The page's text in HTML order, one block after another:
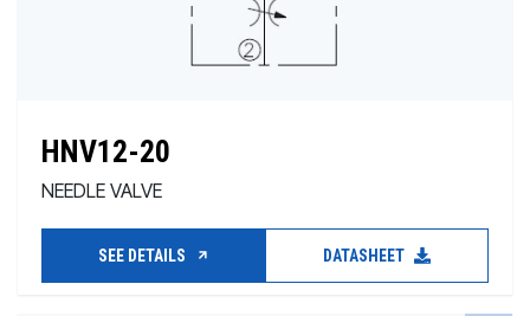
HNV12-20
NEEDLE VALVE
SEE DETAILS DATASHEET